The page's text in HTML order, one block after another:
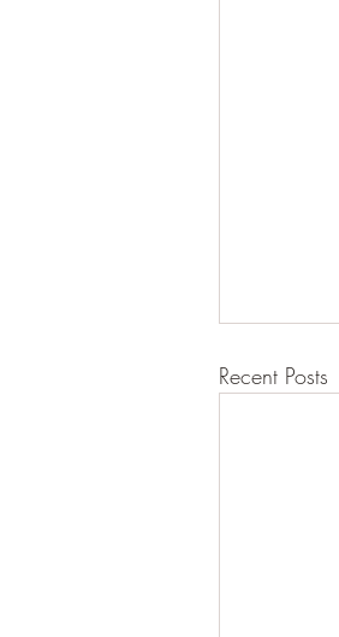
Recent Posts